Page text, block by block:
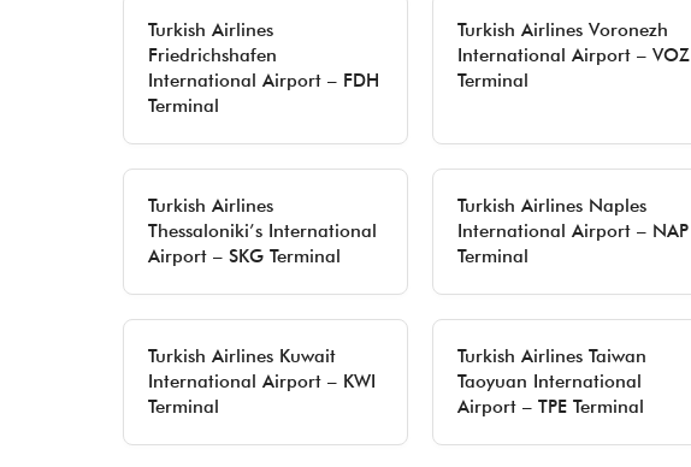
Turkish Airlines
Friedrichshafen
International Airport – FDH
Terminal
Turkish Airlines Voronezh
International Airport – VOZ
Terminal
Turkish Airlines
Thessaloniki’s International
Airport – SKG Terminal
Turkish Airlines Naples
International Airport – NAP
Terminal
Turkish Airlines Kuwait
International Airport – KWI
Terminal
Turkish Airlines Taiwan
Taoyuan International
Airport – TPE Terminal